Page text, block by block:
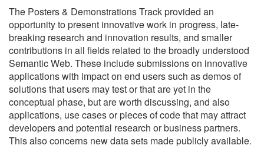
The Posters & Demonstrations Track provided an
opportunity to present innovative work in progress, late-
breaking research and innovation results, and smaller
contributions in all fields related to the broadly understood
Semantic Web. These include submissions on innovative
applications with impact on end users such as demos of
solutions that users may test or that are yet in the
conceptual phase, but are worth discussing, and also
applications, use cases or pieces of code that may attract
developers and potential research or business partners.
This also concerns new data sets made publicly available.